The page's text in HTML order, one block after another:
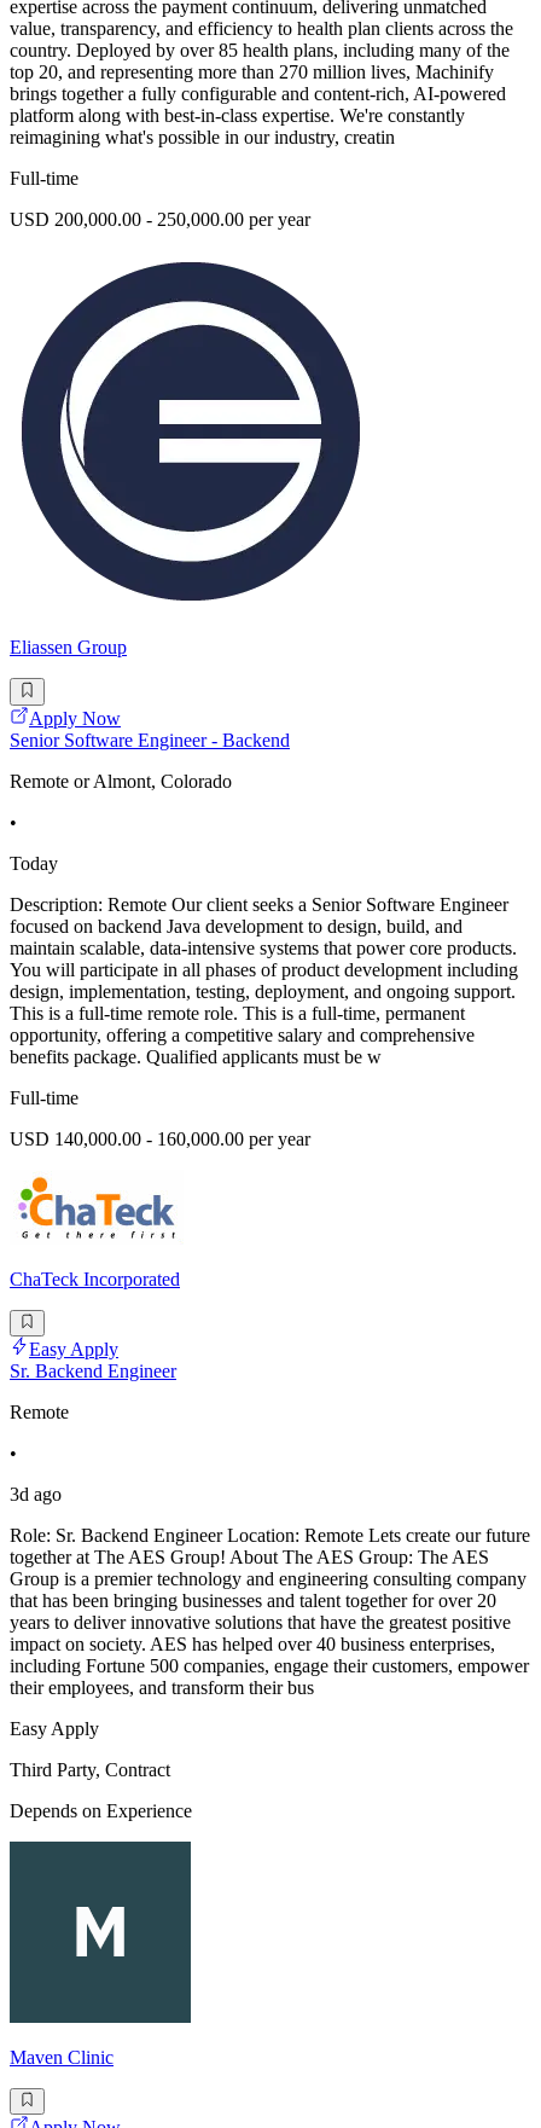
expertise across the payment continuum, delivering unmatched
value, transparency, and efficiency to health plan clients across the
country. Deployed by over 85 health plans, including many of the
top 20, and representing more than 270 million lives, Machinify
brings together a fully configurable and content-rich, AI-powered
platform along with best-in-class expertise. We're constantly
reimagining what's possible in our industry, creatin
Full-time
USD 200,000.00 - 250,000.00 per year
Eliassen Group
Apply Now
Senior Software Engineer - Backend
Remote or Almont, Colorado
•
Today
Description: Remote Our client seeks a Senior Software Engineer
focused on backend Java development to design, build, and
maintain scalable, data-intensive systems that power core products.
You will participate in all phases of product development including
design, implementation, testing, deployment, and ongoing support.
This is a full-time remote role. This is a full-time, permanent
opportunity, offering a competitive salary and comprehensive
benefits package. Qualified applicants must be w
Full-time
USD 140,000.00 - 160,000.00 per year
ChaTeck Incorporated
Easy Apply
Sr. Backend Engineer
Remote
•
3d ago
Role: Sr. Backend Engineer Location: Remote Lets create our future
together at The AES Group! About The AES Group: The AES
Group is a premier technology and engineering consulting company
that has been bringing businesses and talent together for over 20
years to deliver innovative solutions that have the greatest positive
impact on society. AES has helped over 40 business enterprises,
including Fortune 500 companies, engage their customers, empower
their employees, and transform their bus
Easy Apply
Third Party, Contract
Depends on Experience
Maven Clinic